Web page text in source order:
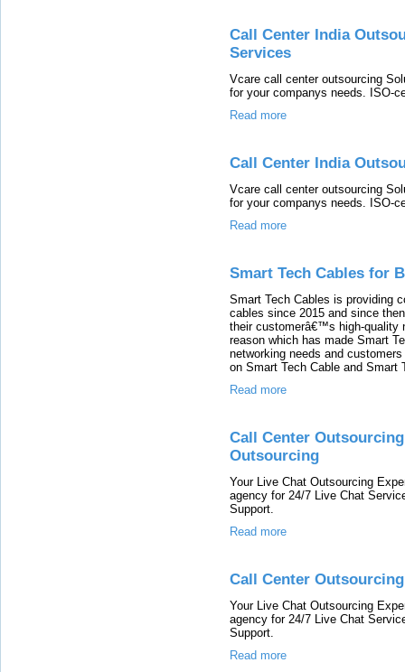
Call Center India
Services
Vcare call center outsourcing
for your companys needs. ISO-
Read more
Call Center India
Vcare call center outsourcing
for your companys needs. ISO-
Read more
Smart Tech Cables for
Smart Tech Cables is providing
cables since 2015 and since
their customerâ€™s high-quality
reason which has made Smart
networking needs and
on Smart Tech Cable and Smart
Read more
Call Center
Outsourcing
Your Live Chat Outsourcing
agency for 24/7 Live Chat
Support.
Read more
Call Center
Your Live Chat Outsourcing
agency for 24/7 Live Chat
Support.
Read more